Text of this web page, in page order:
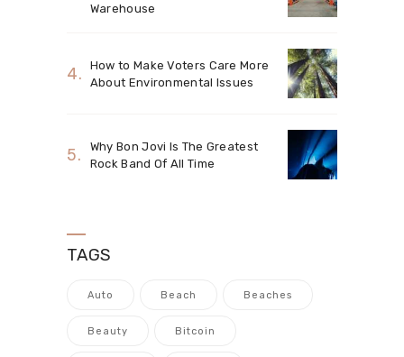
Warehouse
How to Make Voters Care More
About Environmental Issues
Why Bon Jovi Is The Greatest
Rock Band Of All Time
TAGS
Auto Beach Beaches
Beauty Bitcoin